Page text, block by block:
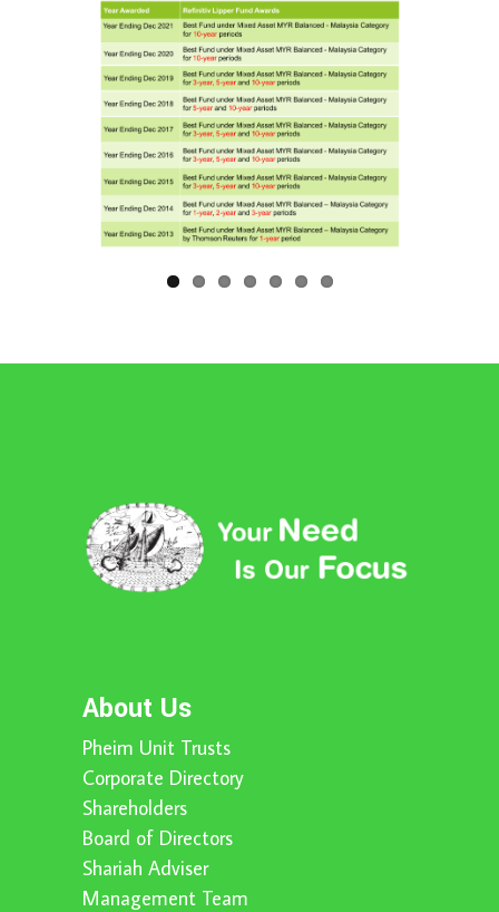
About Us
Pheim Unit Trusts
Corporate Directory
Shareholders
Board of Directors
Shariah Adviser
Management Team